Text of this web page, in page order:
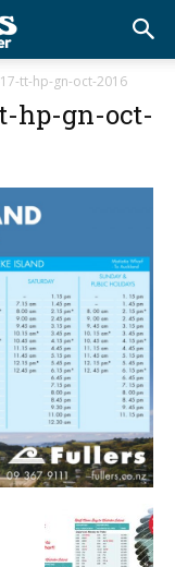
tt-hp-gn-oct-2016
hp-gn-oct-